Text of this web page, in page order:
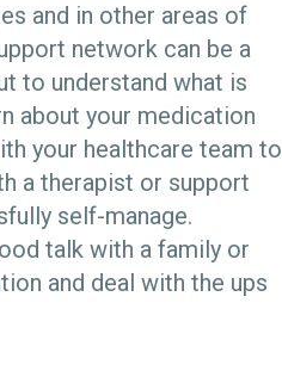
and in other areas of
network can be a
to understand what is
about your medication
your healthcare team to
a therapist or support
self-manage.
talk with a family or
and deal with the ups